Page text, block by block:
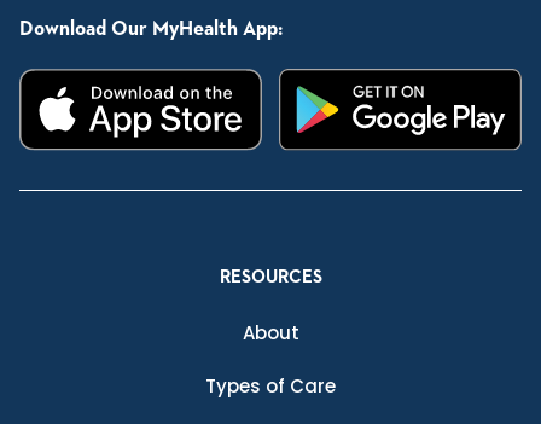
Download Our MyHealth App:
RESOURCES
About
Types of Care